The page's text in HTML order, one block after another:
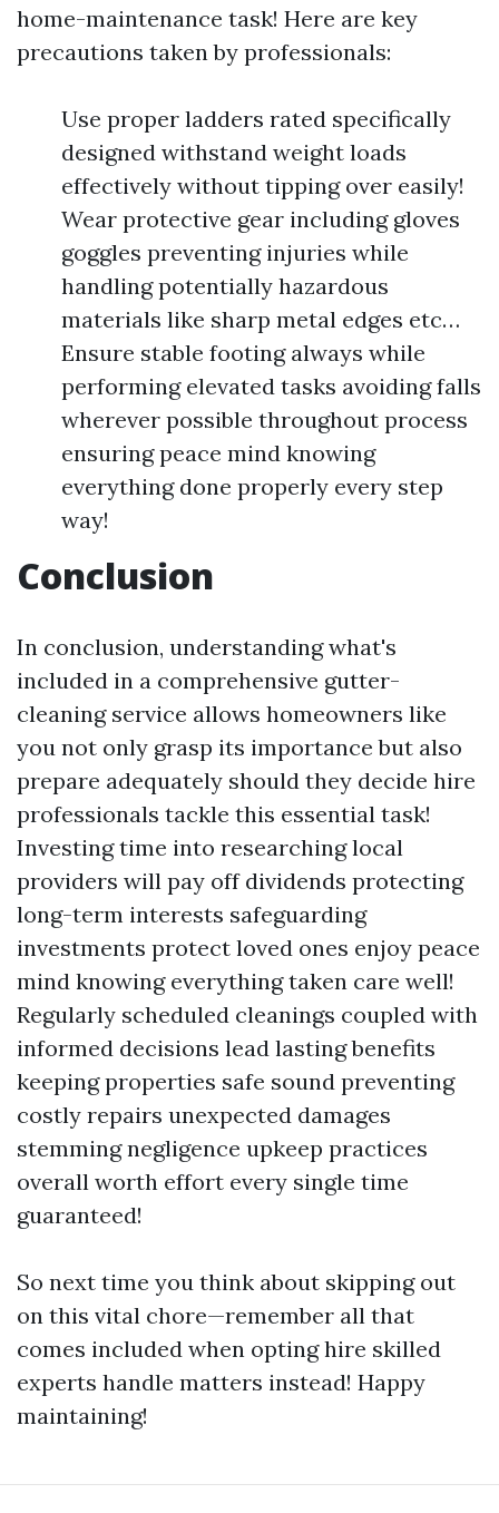
home-maintenance task! Here are key
precautions taken by professionals:
Use proper ladders rated specifically
designed withstand weight loads
effectively without tipping over easily!
Wear protective gear including gloves
goggles preventing injuries while
handling potentially hazardous
materials like sharp metal edges etc…
Ensure stable footing always while
performing elevated tasks avoiding falls
wherever possible throughout process
ensuring peace mind knowing
everything done properly every step
way!
Conclusion
In conclusion, understanding what's
included in a comprehensive gutter-
cleaning service allows homeowners like
you not only grasp its importance but also
prepare adequately should they decide hire
professionals tackle this essential task!
Investing time into researching local
providers will pay off dividends protecting
long-term interests safeguarding
investments protect loved ones enjoy peace
mind knowing everything taken care well!
Regularly scheduled cleanings coupled with
informed decisions lead lasting benefits
keeping properties safe sound preventing
costly repairs unexpected damages
stemming negligence upkeep practices
overall worth effort every single time
guaranteed!
So next time you think about skipping out
on this vital chore—remember all that
comes included when opting hire skilled
experts handle matters instead! Happy
maintaining!